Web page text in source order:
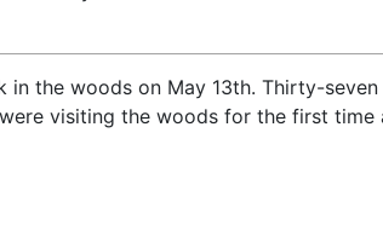
in the woods on May 13th. Thirty-seven
visiting the woods for the first time